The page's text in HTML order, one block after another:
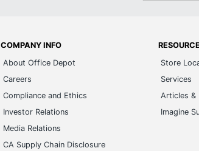
COMPANY INFO
About Office Depot
Careers
Compliance and Ethics
Investor Relations
Media Relations
CA Supply Chain Disclosure
Store
Services
Articles &
Imagine